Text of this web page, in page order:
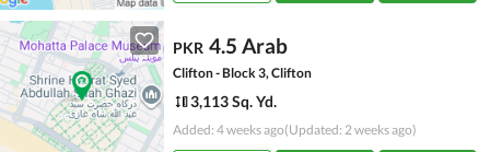
PKR 4.5 Arab
Clifton - Block 3, Clifton
3,113 Sq. Yd.
Added: 4 weeks ago(Updated: 2 weeks ago)